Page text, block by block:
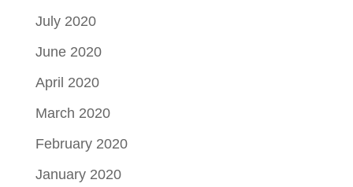
July 2020
June 2020
April 2020
March 2020
February 2020
January 2020